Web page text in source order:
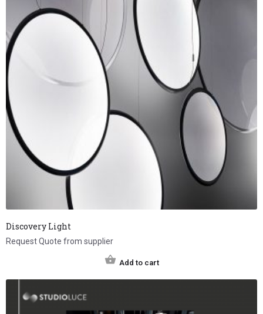
Discovery Light
Request Quote from supplier
Add to cart